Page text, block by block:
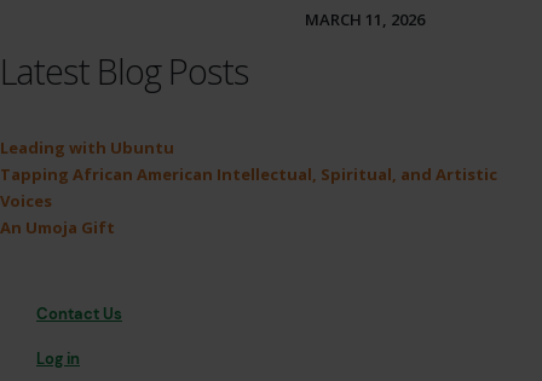
MARCH 11, 2026
Latest Blog Posts
Leading with Ubuntu
Tapping African American Intellectual, Spiritual, and Artistic
Voices
An Umoja Gift
Contact Us
Log in